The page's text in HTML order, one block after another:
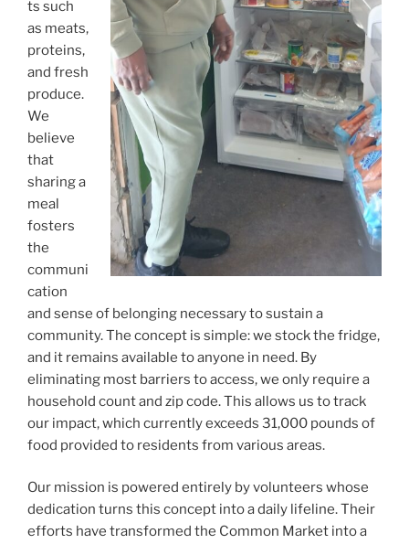
ts such
as meats,
proteins,
and fresh
produce.
We
believe
that
sharing a
meal
fosters
the
communi
cation
and sense of belonging necessary to sustain a
community. The concept is simple: we stock the fridge,
and it remains available to anyone in need. By
eliminating most barriers to access, we only require a
household count and zip code. This allows us to track
our impact, which currently exceeds 31,000 pounds of
food provided to residents from various areas.
Our mission is powered entirely by volunteers whose
dedication turns this concept into a daily lifeline. Their
efforts have transformed the Common Market into a